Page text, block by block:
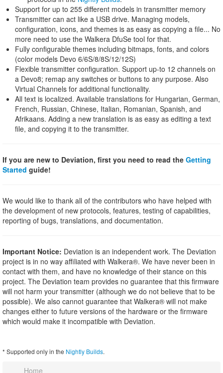
Support for up to 255 different models in transmitter memory
Transmitter can act like a USB drive. Managing models,
configuration, icons, and themes is as easy as copying a file... No
more need to use the Walkera DfuSe tool for that.
Fully configurable themes including bitmaps, fonts, and colors
(color models Devo 6/6S/8/8S/12/12S)
Flexible transmitter configuration. Support up-to 12 channels on
a Devo8; remap any switches or buttons to any purpose. Also
Virtual Channels for additional functionality.
All text is localized. Available translations for Hungarian, German,
French, Russian, Chinese, Italian, Romanian, Spanish, and
Afrikaans. Adding a new translation is as easy as editing a text
file, and copying it to the transmitter.
If you are new to Deviation, first you need to read the Getting
Started guide!
We would like to thank all of the contributors who have helped with
the development of new protocols, features, testing of capabilities,
reporting of bugs, translations, and documentation.
Important Notice: Deviation is an independent work. The Deviation
project is in no way affiliated with Walkera®. We have never been in
contact with them, and have no knowledge of their stance on this
project. The Deviation team provides no guarantee that this firmware
will not harm your transmitter (although we do not believe that to be
possible). We also cannot guarantee that Walkera® will not make
changes either to future versions of the hardware or the firmware
which would make it incompatible with Deviation.
* Supported only in the Nightly Builds.
Home